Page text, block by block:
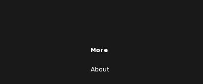
More
About